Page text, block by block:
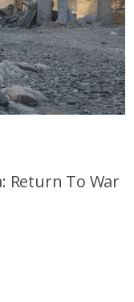
Return To War